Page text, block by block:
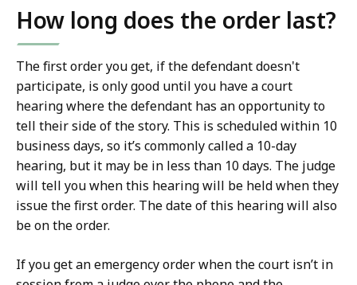
How long does the order last?
The first order you get, if the defendant doesn't
participate, is only good until you have a court
hearing where the defendant has an opportunity to
tell their side of the story. This is scheduled within 10
business days, so it’s commonly called a 10-day
hearing, but it may be in less than 10 days. The judge
will tell you when this hearing will be held when they
issue the first order. The date of this hearing will also
be on the order.
If you get an emergency order when the court isn’t in